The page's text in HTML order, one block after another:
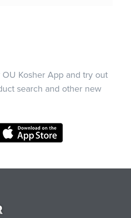
Kosher App and try out
search and other new